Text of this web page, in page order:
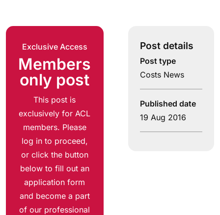
Exclusive Access
Members
only post
This post is
exclusively for ACL
members. Please
log in to proceed,
or click the button
below to fill out an
application form
and become a part
of our professional
Post details
Post type
Costs News
Published date
19 Aug 2016